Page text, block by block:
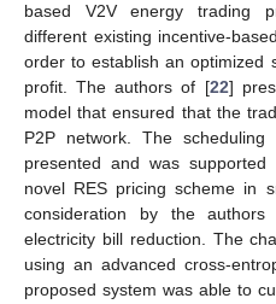
based V2V energy trading
different existing incentive-
order to establish an optimized
profit. The authors of [22]
model that ensured that the
P2P network. The
presented and was
novel RES pricing scheme in
consideration by the
electricity bill reduction. The
using an advanced cross-
proposed system was able to